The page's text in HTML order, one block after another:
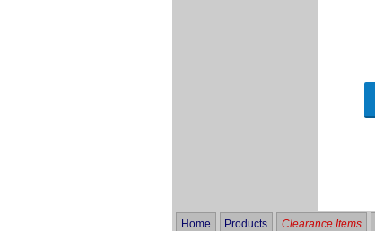
Home Products Clearance Items